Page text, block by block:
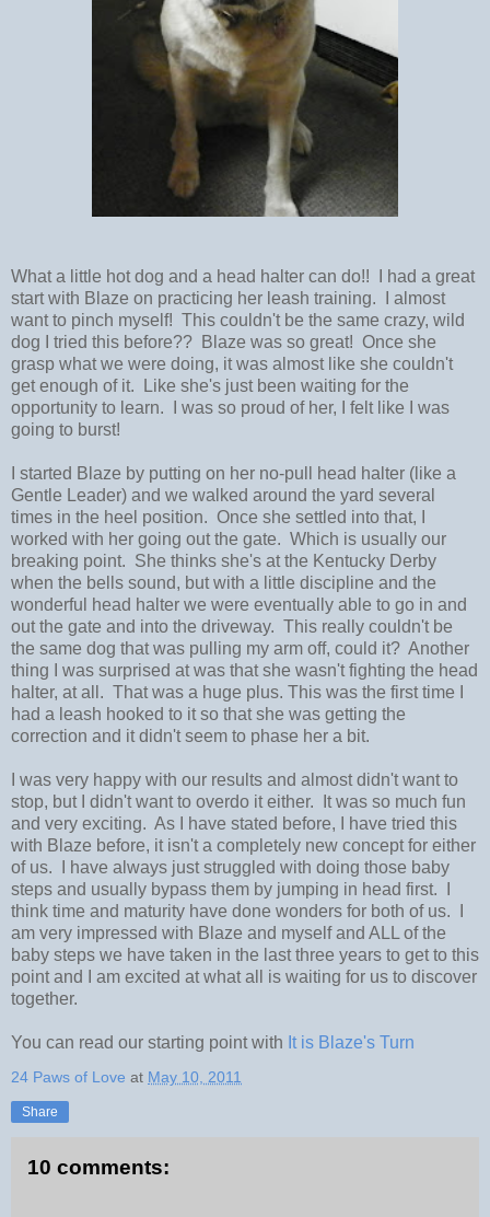
What a little hot dog and a head halter can do!! I had a great
start with Blaze on practicing her leash training. I almost
want to pinch myself! This couldn't be the same crazy, wild
dog I tried this before?? Blaze was so great! Once she
grasp what we were doing, it was almost like she couldn't
get enough of it. Like she's just been waiting for the
opportunity to learn. I was so proud of her, I felt like I was
going to burst!
I started Blaze by putting on her no-pull head halter (like a
Gentle Leader) and we walked around the yard several
times in the heel position. Once she settled into that, I
worked with her going out the gate. Which is usually our
breaking point. She thinks she's at the Kentucky Derby
when the bells sound, but with a little discipline and the
wonderful head halter we were eventually able to go in and
out the gate and into the driveway. This really couldn't be
the same dog that was pulling my arm off, could it? Another
thing I was surprised at was that she wasn't fighting the head
halter, at all. That was a huge plus. This was the first time I
had a leash hooked to it so that she was getting the
correction and it didn't seem to phase her a bit.
I was very happy with our results and almost didn't want to
stop, but I didn't want to overdo it either. It was so much fun
and very exciting. As I have stated before, I have tried this
with Blaze before, it isn't a completely new concept for either
of us. I have always just struggled with doing those baby
steps and usually bypass them by jumping in head first. I
think time and maturity have done wonders for both of us. I
am very impressed with Blaze and myself and ALL of the
baby steps we have taken in the last three years to get to this
point and I am excited at what all is waiting for us to discover
together.
You can read our starting point with It is Blaze's Turn
24 Paws of Love at May 10, 2011
Share
10 comments: